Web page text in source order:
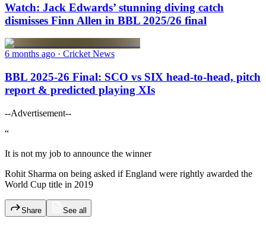
Watch: Jack Edwards’ stunning diving catch
dismisses Finn Allen in BBL 2025/26 final
6 months ago · Cricket News
BBL 2025-26 Final: SCO vs SIX head-to-head, pitch
report & predicted playing XIs
--Advertisement--
“
It is not my job to announce the winner
Rohit Sharma on being asked if England were rightly awarded the
World Cup title in 2019
Share See all